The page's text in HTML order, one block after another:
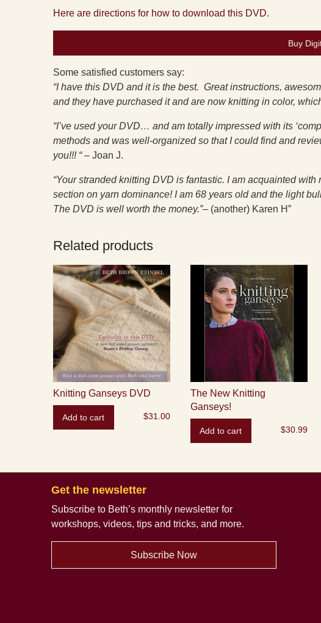
Here are directions for how to download this DVD.
Buy
Some satisfied customers say:
“I have this DVD and it is the best. Great instructions,
and they have purchased it and are now knitting in color,
“I’ve used your DVD… and am totally impressed with its
methods and was well-organized so that I could find and
you!!! “– Joan J.
“Your stranded knitting DVD is fantastic. I am acquainted
section on yarn dominance! I am 68 years old and the light
The DVD is well worth the money.”– (another) Karen H”
Related products
Knitting Ganseys DVD
$31.00
Add to cart
The New Knitting
Ganseys!
$30.99
Add to cart
Get the newsletter
Subscribe to Beth’s monthly newsletterfor
workshops, videos, tips and tricks, and more.
Subscribe Now